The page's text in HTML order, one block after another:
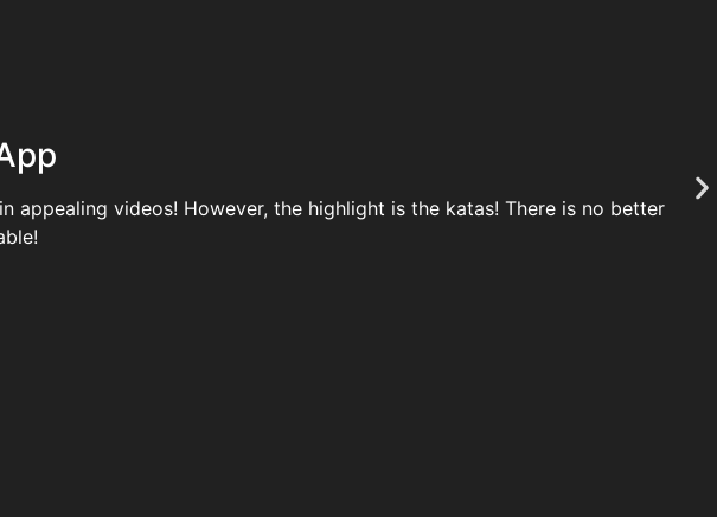
videos! However, the highlight is the katas! There is no better